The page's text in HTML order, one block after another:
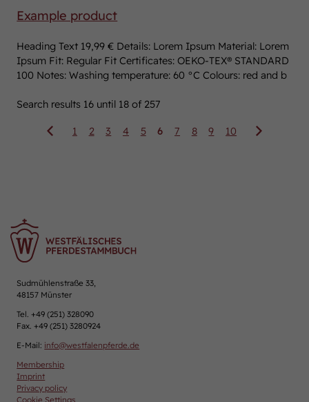
Example product
Heading Text 19,99 € Details: Lorem Ipsum Material: Lorem
Ipsum Fit: Regular Fit Certificates: OEKO-TEX® STANDARD
100 Notes: Washing temperature: 60 °C Colours: red and b
Search results 16 until 18 of 257
1 2 3 4 5 6 7 8 9 10
Sudmühlenstraße 33,
48157 Münster
Tel. +49 (251) 328090
Fax. +49 (251) 3280924
E-Mail: info@westfalenpferde.de
Membership
Imprint
Privacy policy
Cookie Settings